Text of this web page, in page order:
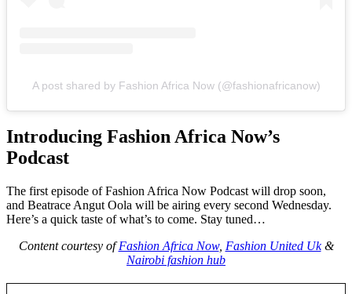
A post shared by Fashion Africa Now (@fashionafricanow)
Introducing Fashion Africa Now’s
Podcast
The first episode of Fashion Africa Now Podcast will drop soon,
and Beatrace Angut Oola will be airing every second Wednesday.
Here’s a quick taste of what’s to come. Stay tuned…
Content courtesy ofFashion Africa Now, Fashion United Uk&
Nairobi fashion hub